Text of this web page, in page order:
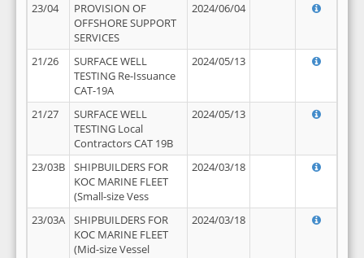
23/04
PROVISION OF
OFFSHORE SUPPORT
SERVICES
2024/06/04
21/26
SURFACE WELL
TESTING Re-Issuance
CAT-19A
2024/05/13
21/27
SURFACE WELL
TESTING Local
Contractors CAT 19B
2024/05/13
23/03B
SHIPBUILDERS FOR
KOC MARINE FLEET
(Small-size Vess
2024/03/18
23/03A
SHIPBUILDERS FOR
KOC MARINE FLEET
(Mid-size Vessel
2024/03/18